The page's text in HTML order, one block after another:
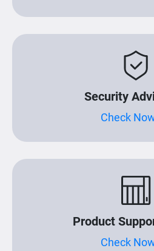
Security
Check
Product
Check